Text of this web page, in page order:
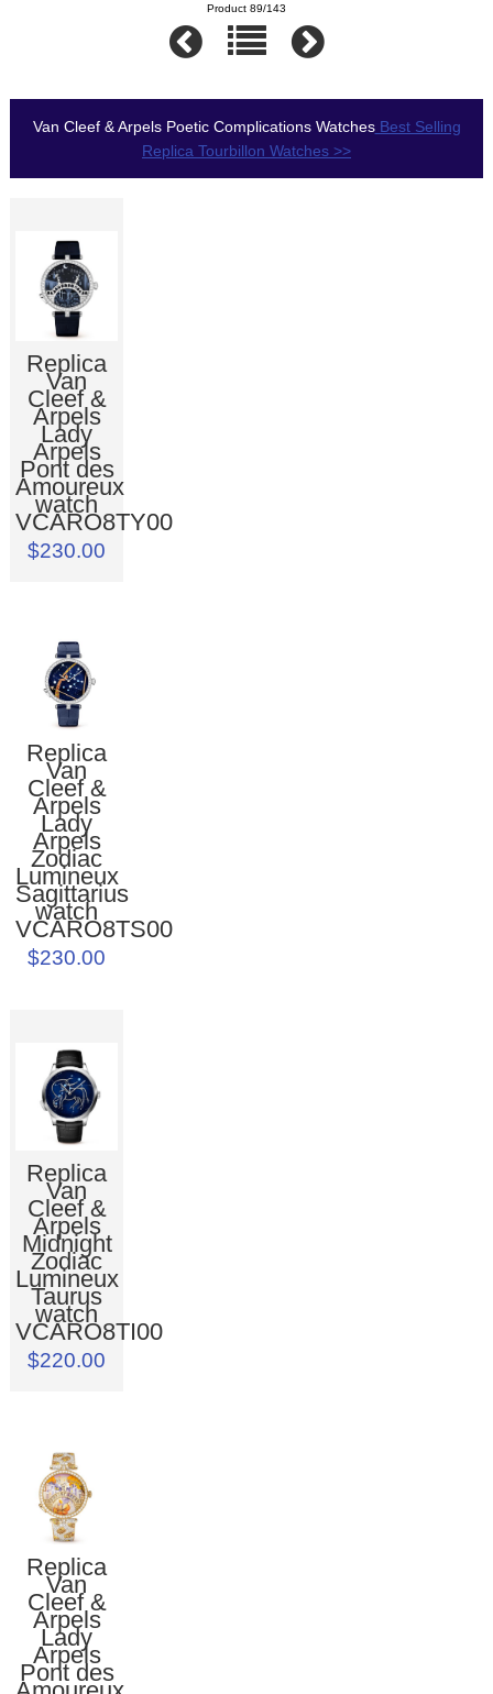
Product 89/143
Van Cleef & Arpels Poetic Complications WatchesBest Selling
Replica Tourbillon Watches >>
Replica
Van
Cleef &
Arpels
Lady
Arpels
Pont des
Amoureux
watch
VCARO8TY00
$230.00
Replica
Van
Cleef &
Arpels
Lady
Arpels
Zodiac
Lumineux
Sagittarius
watch
VCARO8TS00
$230.00
Replica
Van
Cleef &
Arpels
Midnight
Zodiac
Lumineux
Taurus
watch
VCARO8TI00
$220.00
Replica
Van
Cleef &
Arpels
Lady
Arpels
Pont des